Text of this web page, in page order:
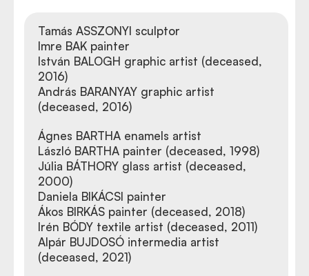
Tamás ASSZONYI sculptor
Imre BAK painter
István BALOGH graphic artist (deceased,
2016)
András BARANYAY graphic artist
(deceased, 2016)
Ágnes BARTHA enamels artist
László BARTHA painter (deceased, 1998)
Júlia BÁTHORY glass artist (deceased,
2000)
Daniela BIKÁCSI painter
Ákos BIRKÁS painter (deceased, 2018)
Irén BÓDY textile artist (deceased, 2011)
Alpár BUJDOSÓ intermedia artist
(deceased, 2021)